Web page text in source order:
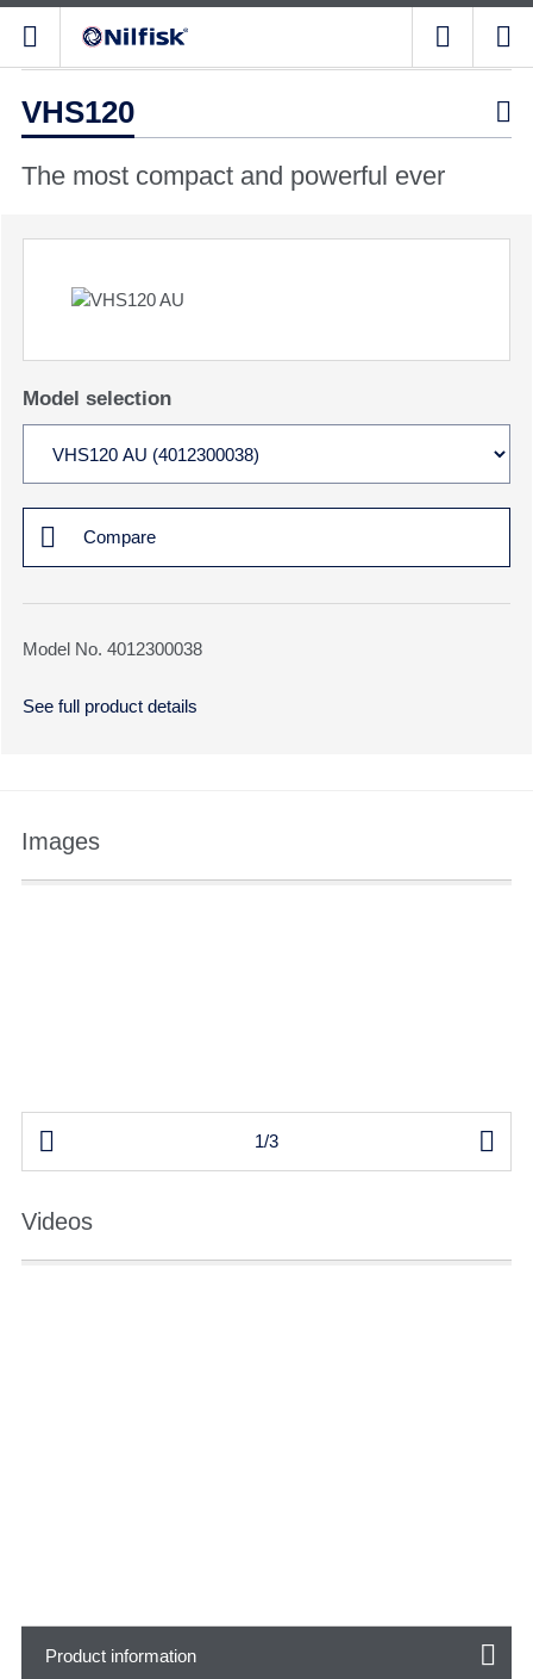
VHS120 
The most compact and powerful ever
Model selection
Compare
Model No. 4012300038
See full product details
Images
 1/3 
Videos
Product information